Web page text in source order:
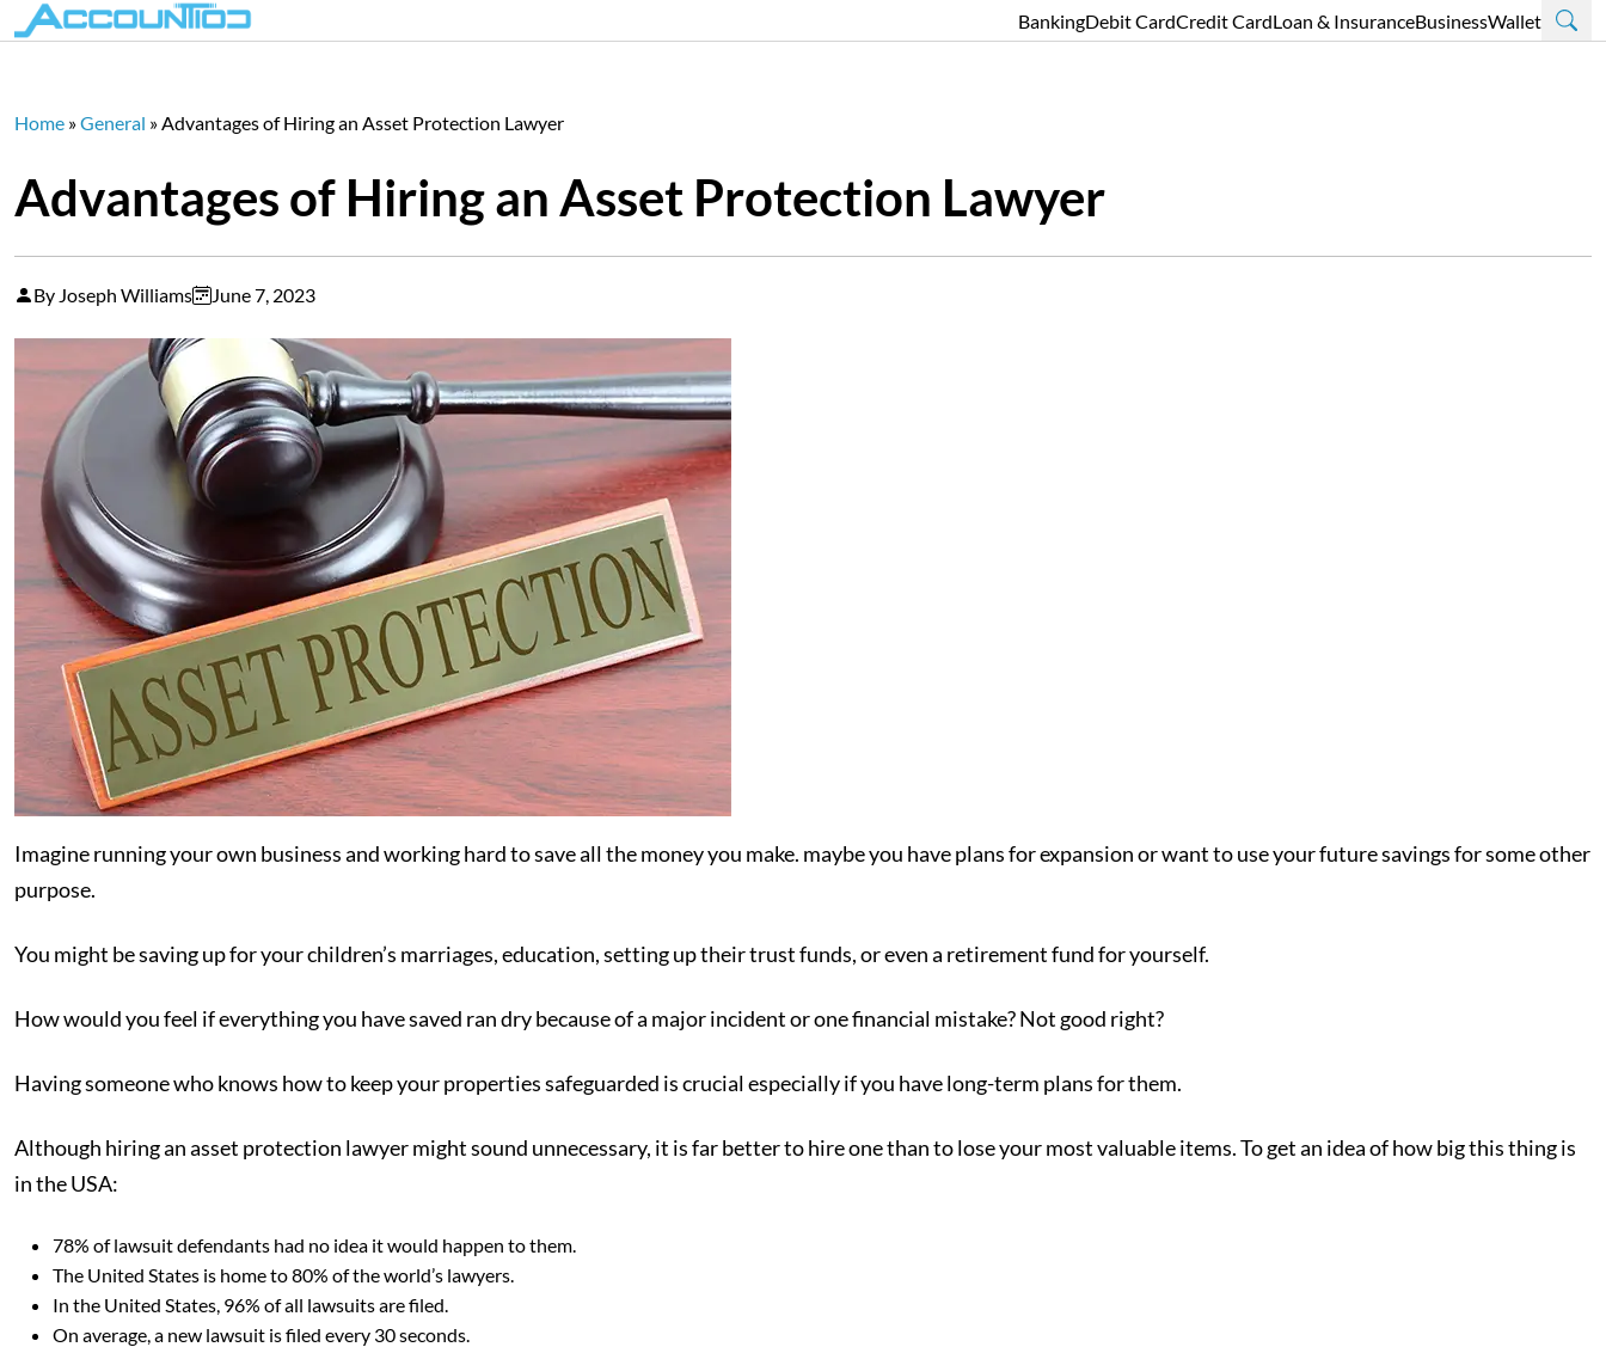
BankingDebit CardCredit CardLoan & InsuranceBusinessWallet
Home »General »Advantages of Hiring an Asset Protection Lawyer
Advantages of Hiring an Asset Protection Lawyer
By Joseph Williams June 7, 2023
Imagine running your own business and working hard to save all the money you make. maybe you have plans for expansion or want to use your future savings for some other
purpose.
You might be saving up for your children’s marriages, education, setting up their trust funds, or even a retirement fund for yourself.
How would you feel if everything you have saved ran dry because of a major incident or one financial mistake? Not good right?
Having someone who knows how to keep your properties safeguarded is crucial especially if you have long-term plans for them.
Although hiring an asset protection lawyer might sound unnecessary, it is far better to hire one than to lose your most valuable items. To get an idea of how big this thing is
in the USA:
78% of lawsuit defendants had no idea it would happen to them.
The United States is home to 80% of the world’s lawyers.
In the United States, 96% of all lawsuits are filed.
On average, a new lawsuit is filed every 30 seconds.